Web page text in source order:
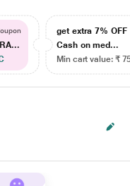
get extra 7% OFF
Cash on med...
Min cart value: ₹